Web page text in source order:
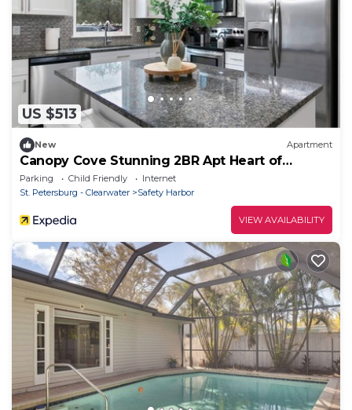
US $513
New Apartment
Canopy Cove Stunning 2BR Apt Heart of
Downtown
Parking Child Friendly
Internet
St. Petersburg - Clearwater
Safety Harbor
VIEW AVAILABILITY